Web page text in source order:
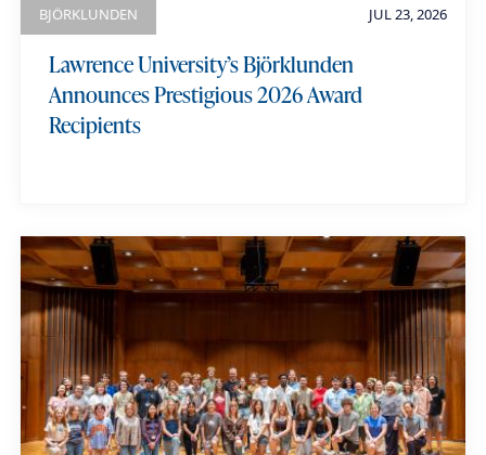
JUL 23, 2026
BJÖRKLUNDEN
Lawrence University’s Björklunden
Announces Prestigious 2026 Award
Recipients